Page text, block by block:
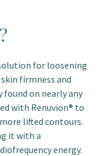
for loosening
firmness and
on nearly any
with Renuvion® to
lifted contours.
it with a
energy.